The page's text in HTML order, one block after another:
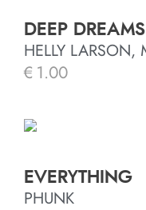
DEEP DREAMS
HELLY LARSON,
€ 1.00
EVERYTHING
PHUNK